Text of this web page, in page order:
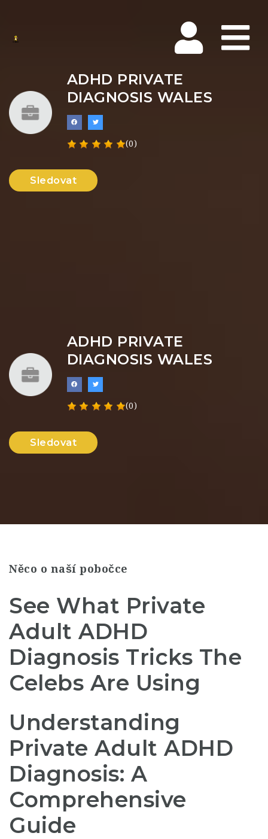
ADHD PRIVATE
DIAGNOSIS WALES
(0)
Sledovat
ADHD PRIVATE
DIAGNOSIS WALES
(0)
Sledovat
Něco o naší pobočce
See What Private
Adult ADHD
Diagnosis Tricks The
Celebs Are Using
Understanding
Private Adult ADHD
Diagnosis: A
Comprehensive
Guide